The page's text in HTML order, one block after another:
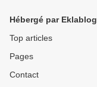
Hébergé par Eklablog
Top articles
Pages
Contact